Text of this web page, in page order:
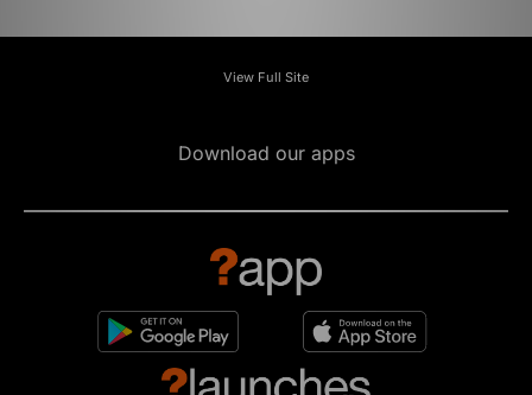
View Full Site
Download our apps